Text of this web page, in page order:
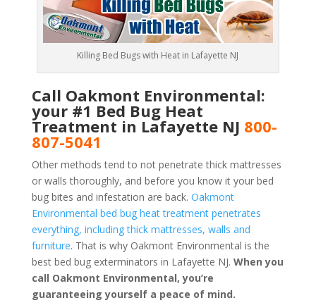
Killing Bed Bugs with Heat in Lafayette NJ
Call Oakmont Environmental:
your #1 Bed Bug Heat
Treatment in Lafayette NJ 800-
807-5041
Other methods tend to not penetrate thick mattresses
or walls thoroughly, and before you know it your bed
bug bites and infestation are back. Oakmont
Environmental bed bug heat treatment penetrates
everything, including thick mattresses, walls and
furniture. That is why Oakmont Environmental is the
best bed bug exterminators in Lafayette NJ. When you
call Oakmont Environmental, you’re
guaranteeing yourself a peace of mind.